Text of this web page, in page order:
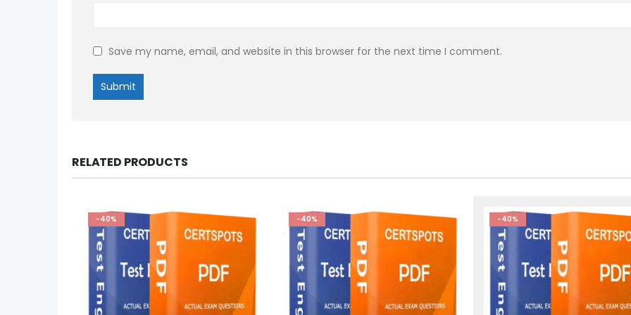
Save my name, email, and website in this browser for the next time I comment.
RELATED PRODUCTS
-40% -40% -40%